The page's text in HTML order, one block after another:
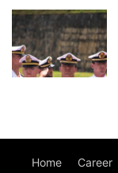
Home Career